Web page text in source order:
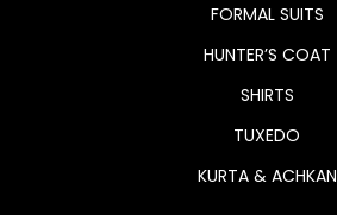
FORMAL SUITS
HUNTER’S COAT
SHIRTS
TUXEDO
KURTA & ACHKAN